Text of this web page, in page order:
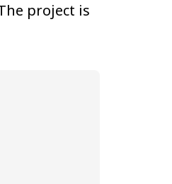
project is